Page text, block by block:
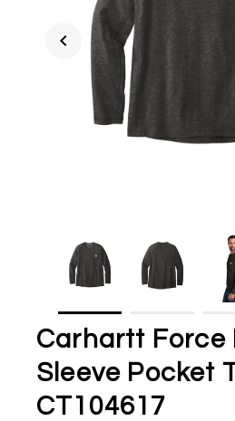
chevron_left
Carhartt Force
Sleeve Pocket
CT104617